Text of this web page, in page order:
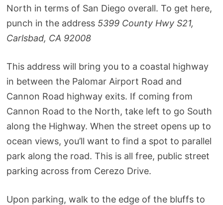
North in terms of San Diego overall. To get here,
punch in the address 5399 County Hwy S21,
Carlsbad, CA 92008
This address will bring you to a coastal highway
in between the Palomar Airport Road and
Cannon Road highway exits. If coming from
Cannon Road to the North, take left to go South
along the Highway. When the street opens up to
ocean views, you’ll want to find a spot to parallel
park along the road. This is all free, public street
parking across from Cerezo Drive.
Upon parking, walk to the edge of the bluffs to